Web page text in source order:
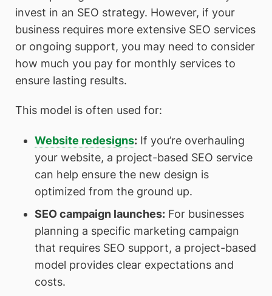
invest in an SEO strategy. However, if your
business requires more extensive SEO services
or ongoing support, you may need to consider
how much you pay for monthly services to
ensure lasting results.
This model is often used for:
Website redesigns:If you’re overhauling
your website, a project-based SEO service
can help ensure the new design is
optimized from the ground up.
SEO campaign launches:For businesses
planning a specific marketing campaign
that requires SEO support, a project-based
model provides clear expectations and
costs.